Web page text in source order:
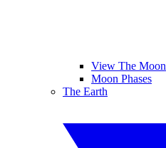
View The Moon
Moon Phases
The Earth